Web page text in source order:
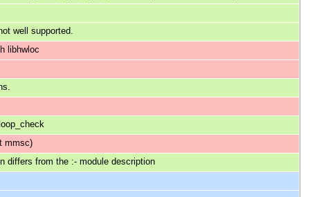
well supported.
libhwloc
mmsc)
differs from the :- module description